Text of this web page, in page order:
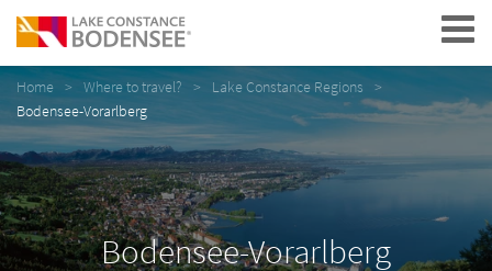
Navigation
Home Where to travel?
Lake Constance Regions
Bodensee-Vorarlberg
Bodensee-Vorarlberg